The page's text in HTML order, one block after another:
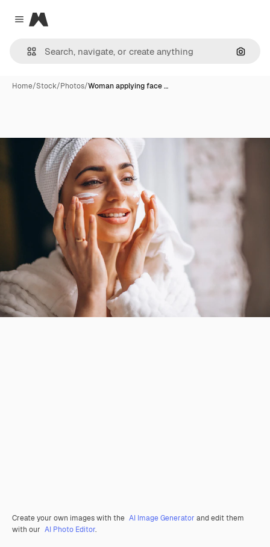
Close menu
Magnific
Home/Stock/Photos/Woman applying face …
Create your own images with the AI Image Generator and edit them
with our AI Photo Editor.